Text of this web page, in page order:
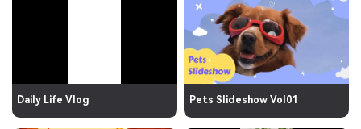
Daily Life Vlog Pets Slideshow Vol01